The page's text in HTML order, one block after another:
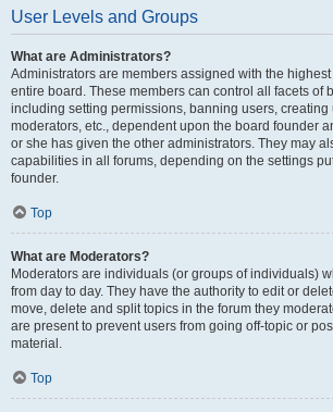
User Levels and Groups
What are Administrators?
Administrators are members assigned with the
entire board. These members can control all facets of
including setting permissions, banning users, creating
moderators, etc., dependent upon the board founder
or she has given the other administrators. They may
capabilities in all forums, depending on the settings
founder.
Top
What are Moderators?
Moderators are individuals (or groups of individuals)
from day to day. They have the authority to edit or
move, delete and split topics in the forum they
are present to prevent users from going off-topic or
material.
Top